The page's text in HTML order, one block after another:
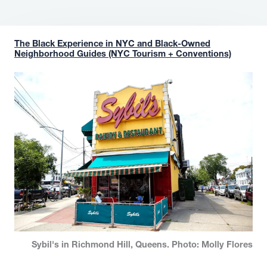
The Black Experience in NYC and Black-Owned
Neighborhood Guides (NYC Tourism + Conventions)
Sybil's in Richmond Hill, Queens. Photo: Molly Flores